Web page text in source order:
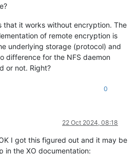
that it works without encryption. The
of remote encryption is
underlying storage (protocol) and
difference for the NFS daemon
or not. Right?
0
22 Oct 2024, 08:18
I got this figured out and it may be
in the XO documentation: